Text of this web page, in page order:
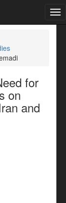
for
on
and